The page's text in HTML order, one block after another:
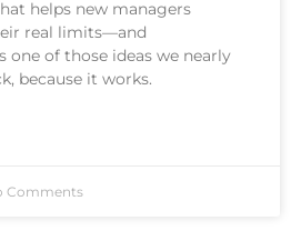
helps new managers
real limits—and
one of those ideas we nearly
because it works.
Comments